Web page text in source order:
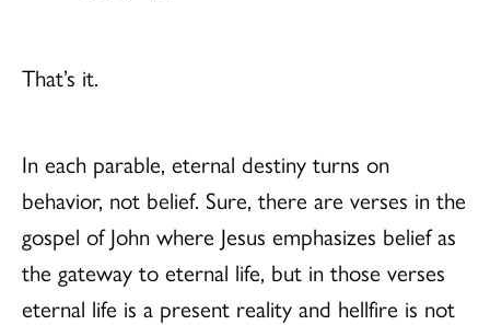
That’s it.
In each parable, eternal destiny turns on
behavior, not belief. Sure, there are verses in the
gospel of John where Jesus emphasizes belief as
the gateway to eternal life, but in those verses
eternal life is a present reality and hellfire is not